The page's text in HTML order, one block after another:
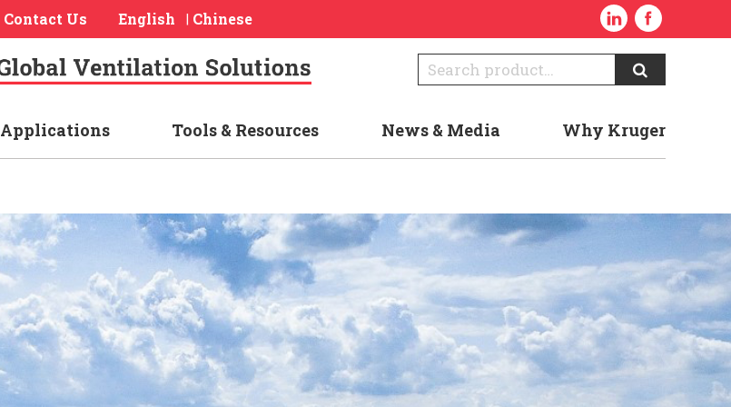
Contact Us English | Chinese
Applications Tools & Resources News & Media Why Kruger